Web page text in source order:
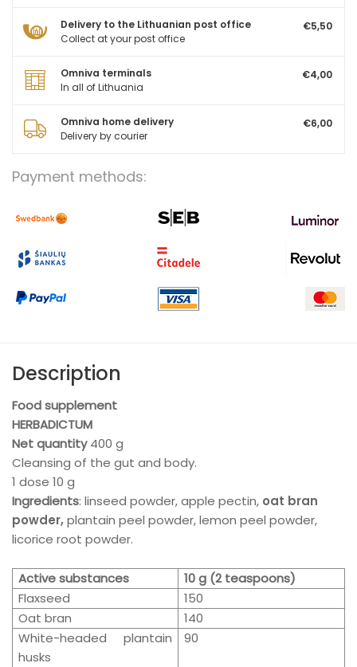
Delivery to the Lithuanian post office
Collect at your post office
€5,50
Omniva terminals
In all of Lithuania
€4,00
Omniva home delivery
Delivery by courier
€6,00
Payment methods:
Description
Food supplement
HERBADICTUM
Net quantity400 g
Cleansing of the gut and body.
1 dose 10 g
Ingredients: linseed powder, apple pectin, oat bran
powder, plantain peel powder, lemon peel powder,
licorice root powder.
Active substances
10 g (2 teaspoons)
Flaxseed
150
Oat bran
140
White-headed plantain
husks
90